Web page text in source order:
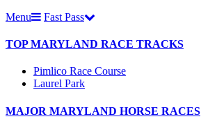
Menu
Fast Pass
TOP MARYLAND RACE TRACKS
Pimlico Race Course
Laurel Park
MAJOR MARYLAND HORSE RACES